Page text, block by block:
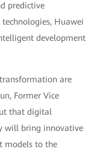
predictive
Huawei
development
are
Former Vice
that digital
will bring innovative
models to the